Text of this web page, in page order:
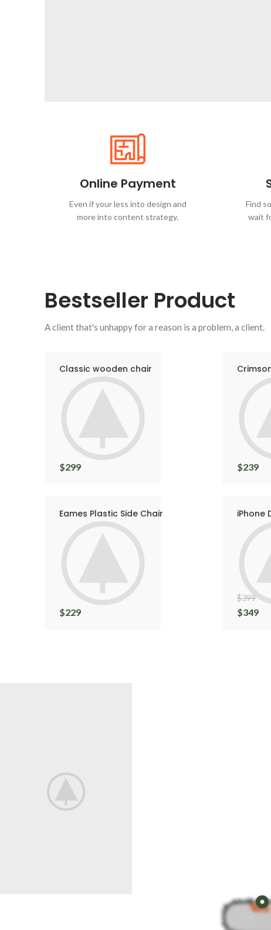
Online Payment
Even if your less into design and
more into content strategy.
Find
wait
Bestseller Product
A client that's unhappy for a reason is a problem, a client.
Classic wooden chair
$299 $239
Eames Plastic Side Chair
$229
iPhone
$399
$349